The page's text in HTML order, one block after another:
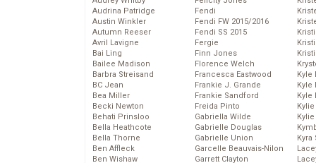
Audrina Patridge
Austin Winkler
Autumn Reeser
Avril Lavigne
Bai Ling
Bailee Madison
Barbra Streisand
BC Jean
Bea Miller
Becki Newton
Behati Prinsloo
Bella Heathcote
Bella Thorne
Ben Affleck
Ben Wishaw
Fendi
Fendi FW 2015/2016
Fendi SS 2015
Fergie
Finn Jones
Florence Welch
Francesca Eastwood
Frankie J. Grande
Frankie Sandford
Freida Pinto
Gabriella Wilde
Gabrielle Douglas
Gabrielle Union
Garcelle Beauvais-Nilon
Garrett Clayton
Kyle
Kyle
Kyle
Kyra